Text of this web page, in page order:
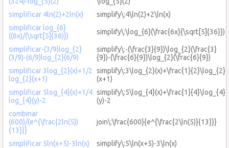
simplificar 4ln(2)+2ln(x)
simplify\:4\ln(2)+2\ln(x)
simplificar log_{6}
((6x)/(\sqrt[5]{36)})
simplify\:\log_{6}(\frac{6x}{\sqrt[5]{36}})
simplificar-(3/9)log_{2}
(3/9)-(6/9)log_{2}(6/9)
simplify\:-(\frac{3}{9})\log_{2}(\frac{3}
{9})-(\frac{6}{9})\log_{2}(\frac{6}{9})
simplificar 3log_{2}(x)+1/2
log_{2}(x+1)
simplify\:3\log_{2}(x)+\frac{1}{2}\log_{2}
(x+1)
simplificar 5log_{4}(x)+1/4
log_{4}(y)-2
simplify\:5\log_{4}(x)+\frac{1}{4}\log_{4}
(y)-2
combinar
(600)/(e^{\frac{2ln(5))
{13}}}
join\:\frac{600}{e^{\frac{2\ln(5)}{13}}}
simplificar 5ln(x+5)-3ln(x)
simplify\:5\ln(x+5)-3\ln(x)